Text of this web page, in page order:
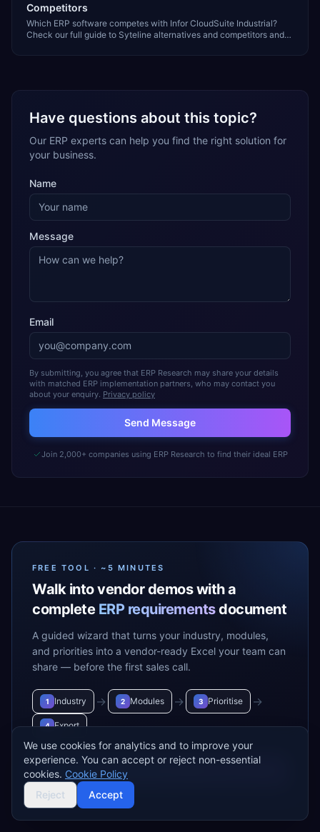
Competitors
Which ERP software competes with Infor CloudSuite Industrial?
Check our full guide to Syteline alternatives and competitors and
Have questions about this topic?
Our ERP experts can help you find the right solution for
your business.
Name
Message
Email
By submitting, you agree that ERP Research may share your details
with matched ERP implementation partners, who may contact you
about your enquiry. Privacy policy
Send Message
Join 2,000+ companies using ERP Research to find their ideal ERP
FREE TOOL · ~5 MINUTES
Walk into vendor demos with a
complete ERP requirementsdocument
A guided wizard that turns your industry, modules,
and priorities into a vendor-ready Excel your team can
share — before the first sales call.
1 Industry → 2 Modules → 3 Prioritise →
4 Export
Build my requirements
We use cookies for analytics and to improve your
experience. You can accept or reject non-essential
cookies. Cookie Policy
Reject
Accept